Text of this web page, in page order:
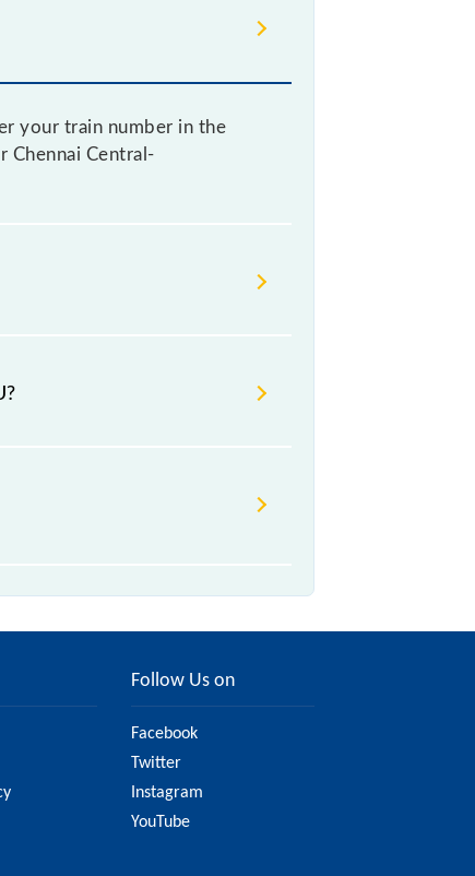
your train number in the
Chennai Central-
a ticket, as it fluctuates from
every 10% of the tickets sold.
a, .
Follow Us on
Facebook
Twitter
Instagram
YouTube